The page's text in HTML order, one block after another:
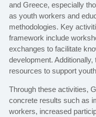
and Greece, especially
as youth workers and
methodologies. Key
framework include
exchanges to facilitate
development.
resources to support
Through these activities,
concrete results such as
workers, increased